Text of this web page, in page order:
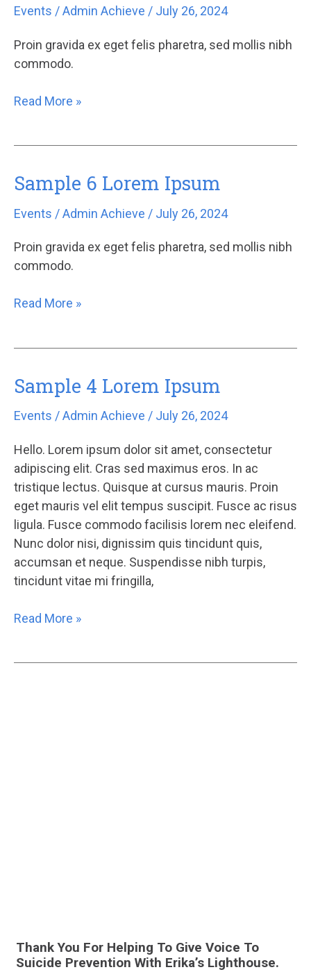
Events /Admin Achieve / July 26, 2024
Proin gravida ex eget felis pharetra, sed mollis nibh
commodo.
Lorem
Read More »
Sample 6 Lorem Ipsum
Events /Admin Achieve / July 26, 2024
Proin gravida ex eget felis pharetra, sed mollis nibh
commodo.
Sample
Lorem
Read More »
Sample 4 Lorem Ipsum
Events /Admin Achieve / July 26, 2024
Hello. Lorem ipsum dolor sit amet, consectetur
adipiscing elit. Cras sed maximus eros. In ac
tristique lectus. Quisque at cursus mauris. Proin
eget mauris vel elit tempus suscipit. Fusce ac risus
ligula. Fusce commodo facilisis lorem nec eleifend.
Nunc dolor nisi, dignissim quis tincidunt quis,
accumsan et neque. Suspendisse nibh turpis,
tincidunt vitae mi fringilla,
Sample
Lorem
Read More »
Thank You For Helping To Give Voice To
Suicide Prevention With Erika’s Lighthouse.